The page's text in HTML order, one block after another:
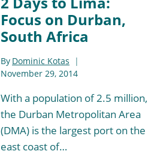
Focus on Durban,
South Africa
By Dominic Kotas
November 29, 2014
With a population of 2.5 million,
the Durban Metropolitan Area
(DMA) is the largest port on the
east coast of…